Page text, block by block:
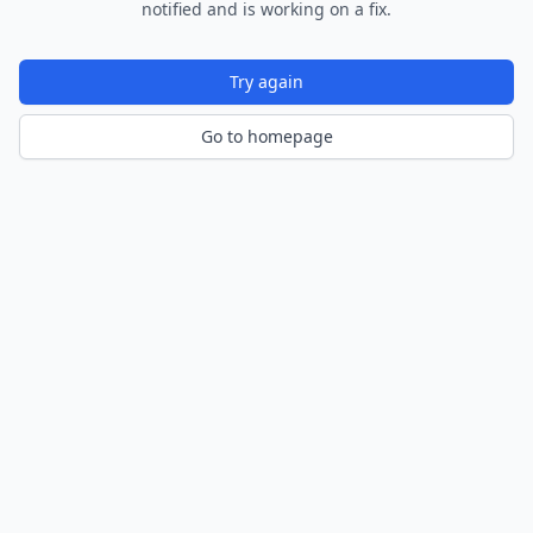
notified and is working on a fix.
Try again
Go to homepage